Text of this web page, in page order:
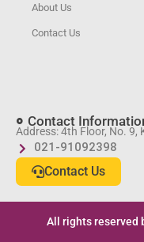
About Us
Contact Us
Contact
Address: 4th Floor, No. 9,
021-91092398
Contact Us
All rights reserved